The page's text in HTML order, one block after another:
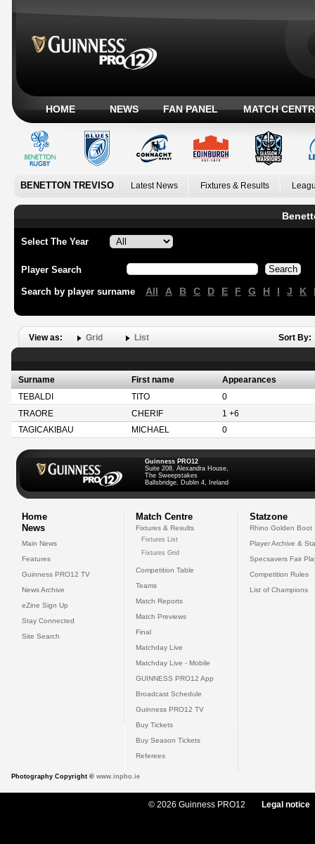
HOME NEWS FAN PANEL MATCH
BENETTON TREVISO Latest News Fixtures & Results
Select The Year
Player Search
Search by player surname All A B C D E F G H I J K
View as: Grid List Sort By:
Surname First name
Appearances
TEBALDI
TITO
0
TRAORE
CHERIF
1 +6
TAGICAKIBAU
MICHAEL 0
Guinness PRO12
Suite 208, Alexandra House,
The Sweepstakes
Ballsbridge, Dublin 4, Ireland
Home
News
Main News
Features
Guinness PRO12 TV
News Archive
eZine Sign Up
Stay Connected
Site Search
Match Centre
Fixtures & Results
Fixtures List
Fixtures Grid
Competition Table
Teams
Match Reports
Match Previews
Final
Matchday Live
Matchday Live - Mobile
GUINNESS PRO12 App
Broadcast Schedule
Guinness PRO12 TV
Buy Tickets
Buy Season Tickets
Referees
Statzone
Rhino Golden Boot
Player Archive &
Specsavers Fair
Competition Rules
List of Champions
Photography Copyright © www.inpho.ie
© 2026 Guinness PRO12 Legal notice